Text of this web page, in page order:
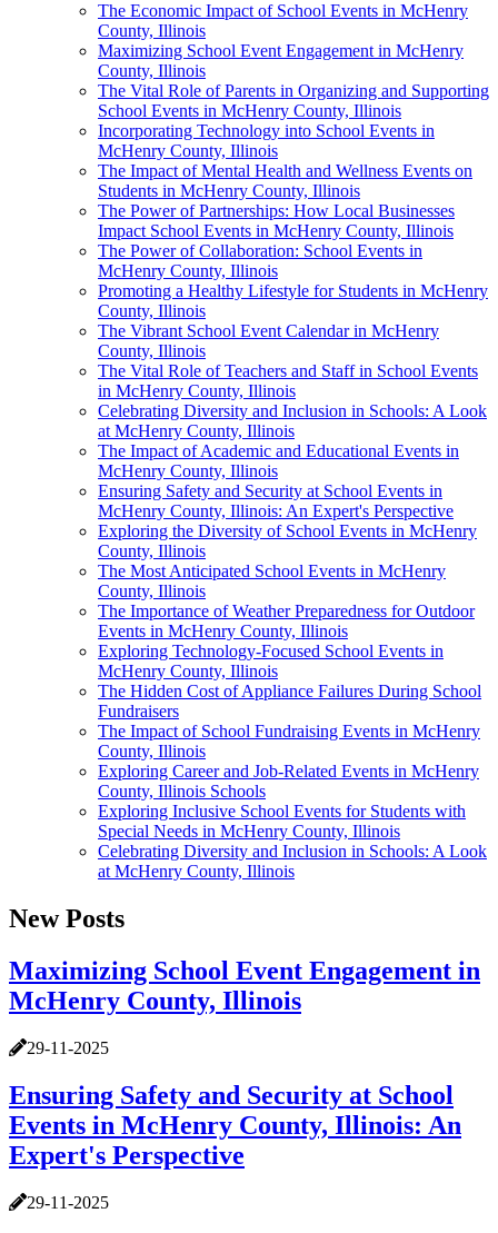
The Economic Impact of School Events in McHenry
County, Illinois
Maximizing School Event Engagement in McHenry
County, Illinois
The Vital Role of Parents in Organizing and Supporting
School Events in McHenry County, Illinois
Incorporating Technology into School Events in
McHenry County, Illinois
The Impact of Mental Health and Wellness Events on
Students in McHenry County, Illinois
The Power of Partnerships: How Local Businesses
Impact School Events in McHenry County, Illinois
The Power of Collaboration: School Events in
McHenry County, Illinois
Promoting a Healthy Lifestyle for Students in McHenry
County, Illinois
The Vibrant School Event Calendar in McHenry
County, Illinois
The Vital Role of Teachers and Staff in School Events
in McHenry County, Illinois
Celebrating Diversity and Inclusion in Schools: A Look
at McHenry County, Illinois
The Impact of Academic and Educational Events in
McHenry County, Illinois
Ensuring Safety and Security at School Events in
McHenry County, Illinois: An Expert's Perspective
Exploring the Diversity of School Events in McHenry
County, Illinois
The Most Anticipated School Events in McHenry
County, Illinois
The Importance of Weather Preparedness for Outdoor
Events in McHenry County, Illinois
Exploring Technology-Focused School Events in
McHenry County, Illinois
The Hidden Cost of Appliance Failures During School
Fundraisers
The Impact of School Fundraising Events in McHenry
County, Illinois
Exploring Career and Job-Related Events in McHenry
County, Illinois Schools
Exploring Inclusive School Events for Students with
Special Needs in McHenry County, Illinois
Celebrating Diversity and Inclusion in Schools: A Look
at McHenry County, Illinois
New Posts
Maximizing School Event Engagement in
McHenry County, Illinois
29-11-2025
Ensuring Safety and Security at School
Events in McHenry County, Illinois: An
Expert's Perspective
29-11-2025